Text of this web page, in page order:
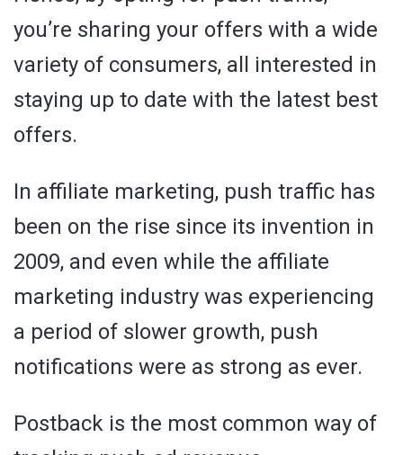
you’re sharing your offers with a wide
variety of consumers, all interested in
staying up to date with the latest best
offers.
In affiliate marketing, push traffic has
been on the rise since its invention in
2009, and even while the affiliate
marketing industry was experiencing
a period of slower growth, push
notifications were as strong as ever.
Postback is the most common way of